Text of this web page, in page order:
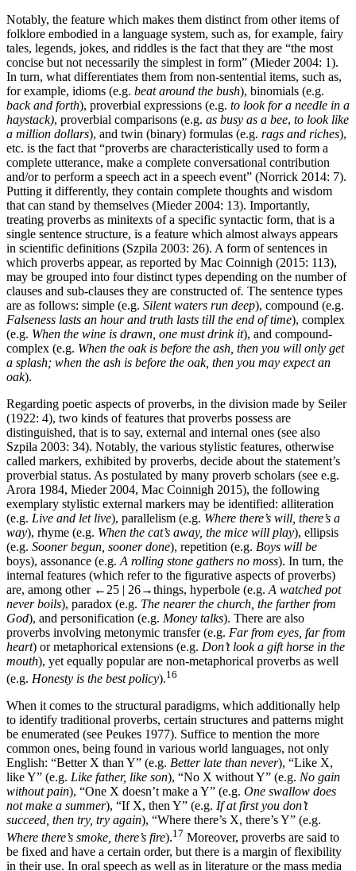
Notably, the feature which makes them distinct from other items of
folklore embodied in a language system, such as, for example, fairy
tales, legends, jokes, and riddles is the fact that they are “the most
concise but not necessarily the simplest in form” (Mieder 2004: 1).
In turn, what differentiates them from non-sentential items, such as,
for example, idioms (e.g. beat around the bush), binomials (e.g.
back and forth), proverbial expressions (e.g. to look for a needle in a
haystack), proverbial comparisons (e.g. as busy as a bee, to look like
a million dollars), and twin (binary) formulas (e.g. rags and riches),
etc. is the fact that “proverbs are characteristically used to form a
complete utterance, make a complete conversational contribution
and/or to perform a speech act in a speech event” (Norrick 2014: 7).
Putting it differently, they contain complete thoughts and wisdom
that can stand by themselves (Mieder 2004: 13). Importantly,
treating proverbs as minitexts of a specific syntactic form, that is a
single sentence structure, is a feature which almost always appears
in scientific definitions (Szpila 2003: 26). A form of sentences in
which proverbs appear, as reported by Mac Coinnigh (2015: 113),
may be grouped into four distinct types depending on the number of
clauses and sub-clauses they are constructed of. The sentence types
are as follows: simple (e.g. Silent waters run deep), compound (e.g.
Falseness lasts an hour and truth lasts till the end of time), complex
(e.g. When the wine is drawn, one must drink it), and compound-
complex (e.g. When the oak is before the ash, then you will only get
a splash; when the ash is before the oak, then you may expect an
oak).
Regarding poetic aspects of proverbs, in the division made by Seiler
(1922: 4), two kinds of features that proverbs possess are
distinguished, that is to say, external and internal ones (see also
Szpila 2003: 34). Notably, the various stylistic features, otherwise
called markers, exhibited by proverbs, decide about the statement’s
proverbial status. As postulated by many proverb scholars (see e.g.
Arora 1984, Mieder 2004, Mac Coinnigh 2015), the following
exemplary stylistic external markers may be identified: alliteration
(e.g. Live and let live), parallelism (e.g. Where there’s will, there’s a
way), rhyme (e.g. When the cat’s away, the mice will play), ellipsis
(e.g. Sooner begun, sooner done), repetition (e.g. Boys will be
boys), assonance (e.g. A rolling stone gathers no moss). In turn, the
internal features (which refer to the figurative aspects of proverbs)
are, among other ←25 | 26→things, hyperbole (e.g. A watched pot
never boils), paradox (e.g. The nearer the church, the farther from
God), and personification (e.g. Money talks). There are also
proverbs involving metonymic transfer (e.g. Far from eyes, far from
heart) or metaphorical extensions (e.g. Don’t look a gift horse in the
mouth), yet equally popular are non-metaphorical proverbs as well
(e.g. Honesty is the best policy).16
When it comes to the structural paradigms, which additionally help
to identify traditional proverbs, certain structures and patterns might
be enumerated (see Peukes 1977). Suffice to mention the more
common ones, being found in various world languages, not only
English: “Better X than Y” (e.g. Better late than never), “Like X,
like Y” (e.g. Like father, like son), “No X without Y” (e.g. No gain
without pain), “One X doesn’t make a Y” (e.g. One swallow does
not make a summer), “If X, then Y” (e.g. If at first you don’t
succeed, then try, try again), “Where there’s X, there’s Y” (e.g.
Where there’s smoke, there’s fire).17 Moreover, proverbs are said to
be fixed and have a certain order, but there is a margin of flexibility
in their use. In oral speech as well as in literature or the mass media